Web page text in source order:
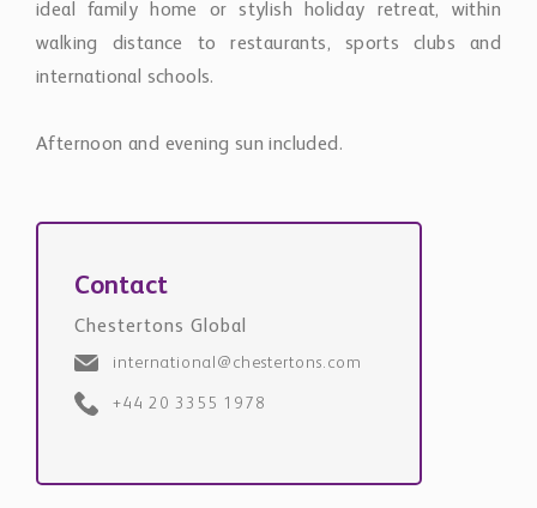
ideal family home or stylish holiday retreat, within
walking distance to restaurants, sports clubs and
international schools.
Afternoon and evening sun included.
Contact
Chestertons Global
international@chestertons.com
+44 20 3355 1978